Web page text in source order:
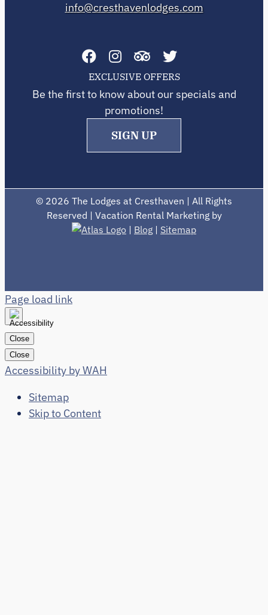
info@cresthavenlodges.com
EXCLUSIVE OFFERS
Be the first to know about our specials and
promotions!
SIGN UP
© 2026 The Lodges at Cresthaven | All Rights
Reserved | Vacation Rental Marketing by
| Blog | Sitemap
Page load link
Close
Close
Accessibility by WAH
Sitemap
Skip to Content